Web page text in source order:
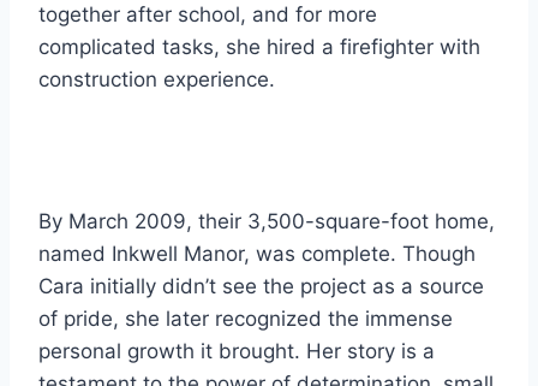
together after school, and for more
complicated tasks, she hired a firefighter with
construction experience.
By March 2009, their 3,500-square-foot home,
named Inkwell Manor, was complete. Though
Cara initially didn’t see the project as a source
of pride, she later recognized the immense
personal growth it brought. Her story is a